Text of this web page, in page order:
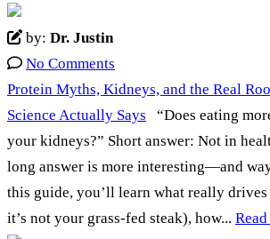
by: Dr. Justin
No Comments
Protein Myths, Kidneys, and the Real
Science Actually Says
“Does eating
your kidneys?” Short answer: Not in
long answer is more interesting—and
this guide, you’ll learn what really
it’s not your grass-fed steak), how...